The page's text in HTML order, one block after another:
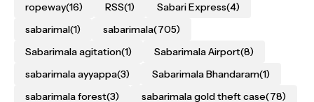
ropeway(16) RSS(1) Sabari Express(4)
sabarimal(1) sabarimala(705)
Sabarimala agitation(1) Sabarimala Airport(8)
sabarimala ayyappa(3) Sabarimala Bhandaram(1)
sabarimala forest(3) sabarimala gold theft case(78)